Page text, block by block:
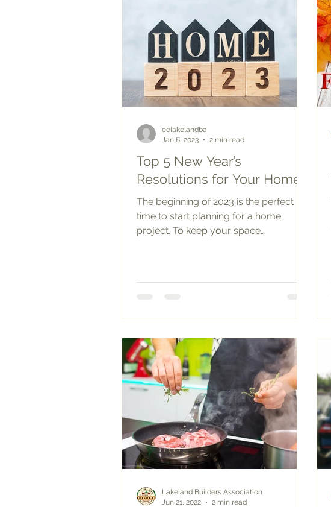
Top 5 New Year’s
Resolutions for Your Home
The beginning of 2023 is the perfect
time to start planning for a home
project. To keep your space
eolakelandba
Jan 6, 2023
2 min read
Lakeland Builders Association
Jun 21, 2022
2 min read